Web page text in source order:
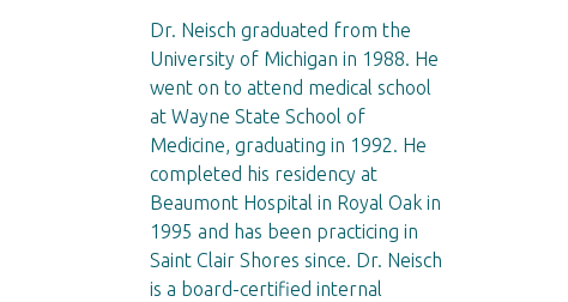
Dr. Neisch graduated from the
University of Michigan in 1988. He
went on to attend medical school
at Wayne State School of
Medicine, graduating in 1992. He
completed his residency at
Beaumont Hospital in Royal Oak in
1995 and has been practicing in
Saint Clair Shores since. Dr. Neisch
is a board-certified internal